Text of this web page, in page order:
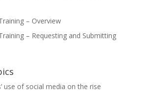
– Overview
– Requesting and Submitting
use of social media on the rise